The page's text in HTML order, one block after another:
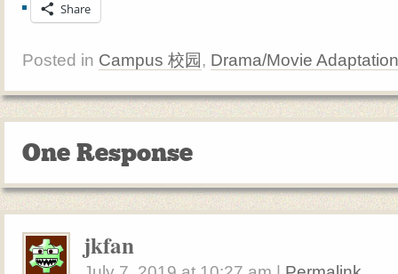
Share
Posted in Campus 校园, Drama/Movie Adaptation
One Response
jkfan